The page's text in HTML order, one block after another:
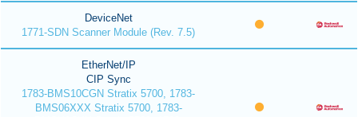
DeviceNet
1771-SDN Scanner Module (Rev. 7.5)
EtherNet/IP
CIP Sync
1783-BMS10CGN Stratix 5700, 1783-
BMS06XXX Stratix 5700, 1783-